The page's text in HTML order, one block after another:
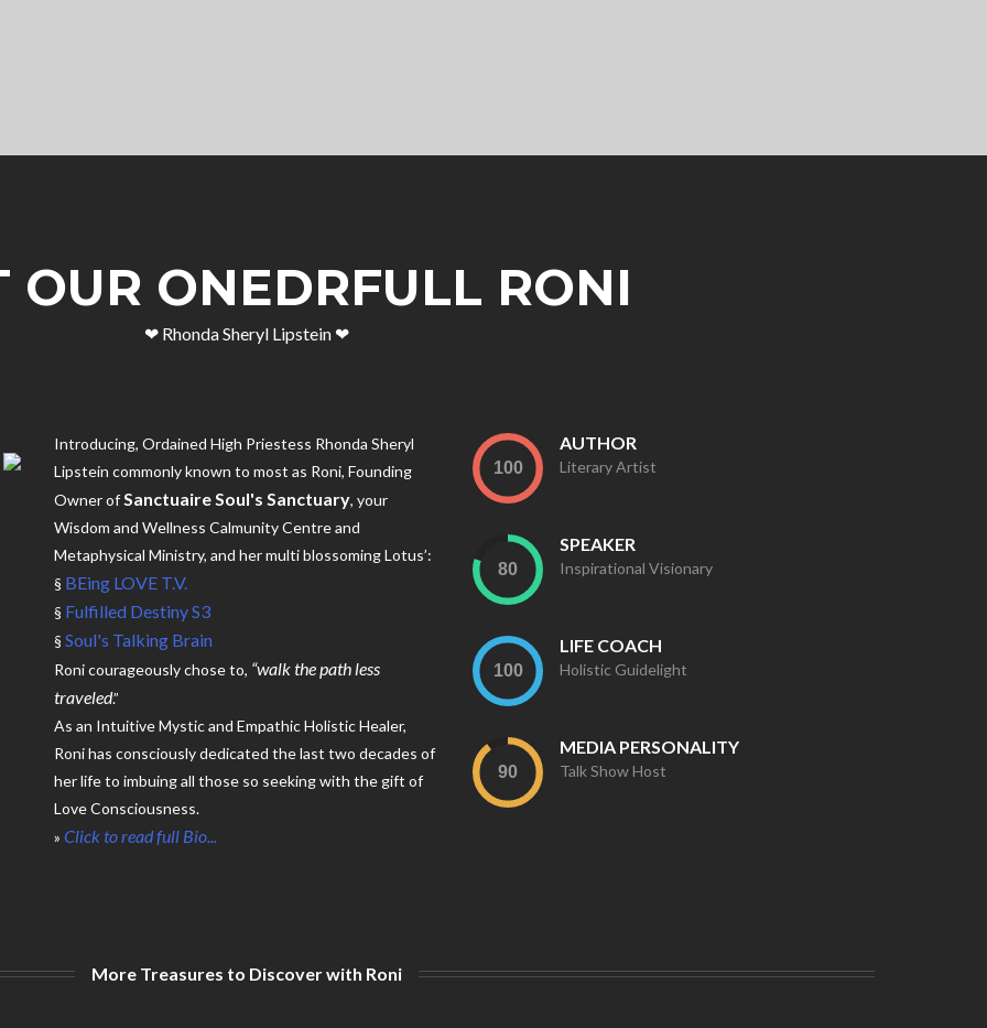
OUR ONEDRFULL RONI
❤︎ Rhonda Sheryl Lipstein ❤︎
Introducing, Ordained High Priestess Rhonda Sheryl
Lipstein commonly known to most as Roni, Founding
Owner ofSanctuaire Soul's Sanctuary, your
Wisdom and Wellness Calmunity Centre and
Metaphysical Ministry, and her multi blossoming Lotus’:
§ BEing LOVE T.V.
§ Fulfilled Destiny S3
§ Soul's Talking Brain
Roni courageously chose to, “walk the path less
traveled.”
As an Intuitive Mystic and Empathic Holistic Healer,
Roni has consciously dedicated the last two decades of
her life to imbuing all those so seeking with the gift of
Love Consciousness.
» Click to read full Bio...
AUTHOR
Literary Artist
SPEAKER
Inspirational Visionary
LIFE COACH
Holistic Guidelight
MEDIA PERSONALITY
Talk Show Host
More Treasures to Discover with Roni